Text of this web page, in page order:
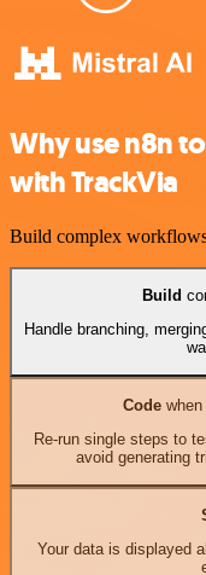
Why use n8n
with TrackVia
Build complex
Build
Handle branching,
Codewhen
Re-run single steps to
avoid generating
Your data is displayed